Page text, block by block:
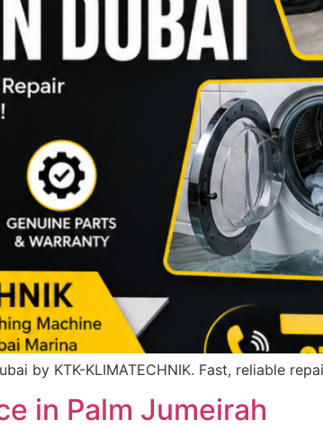
by KTK-KLIMATECHNIK. Fast, reliable
in Palm Jumeirah